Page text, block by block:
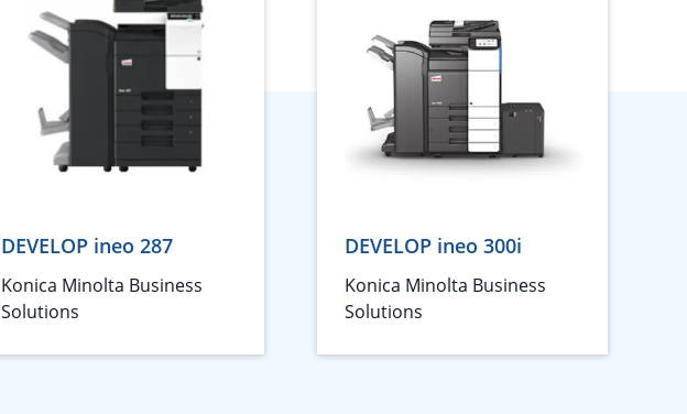
DEVELOP ineo 287
Konica Minolta Business
Solutions
DEVELOP ineo 300i
Konica Minolta Business
Solutions